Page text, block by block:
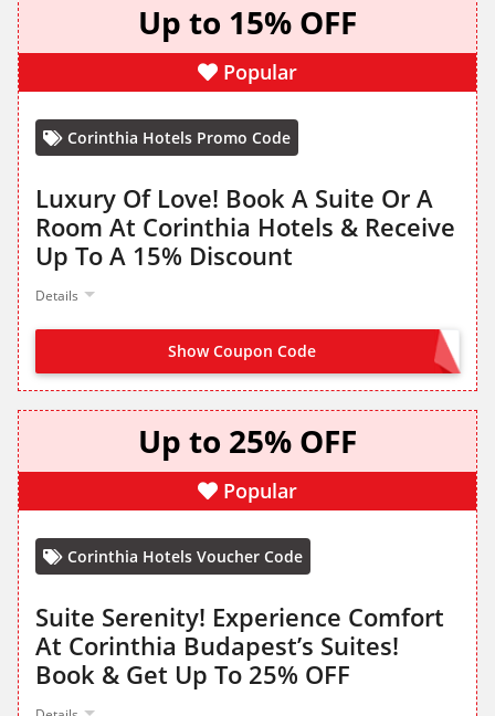
Up to 15% OFF
Popular
Corinthia Hotels Promo Code
Luxury Of Love! Book A Suite Or A
Room At Corinthia Hotels & Receive
Up To A 15% Discount
Details
Show Coupon Code NO CODE NEEDED
Up to 25% OFF
Popular
Corinthia Hotels Voucher Code
Suite Serenity! Experience Comfort
At Corinthia Budapest’s Suites!
Book & Get Up To 25% OFF